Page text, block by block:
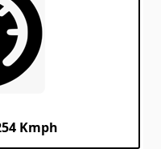
Kmph